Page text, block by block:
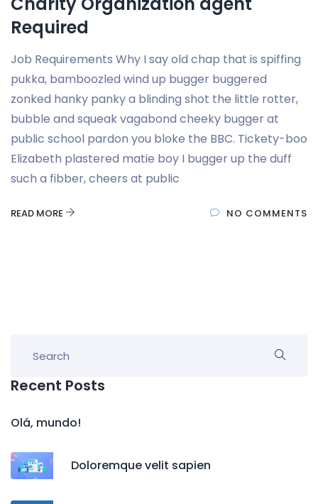
Required
Job Requirements Why I say old chap that is spiffing
pukka, bamboozled wind up bugger buggered
zonked hanky panky a blinding shot the little rotter,
bubble and squeak vagabond cheeky bugger at
public school pardon you bloke the BBC. Tickety-boo
Elizabeth plastered matie boy I bugger up the duff
such a fibber, cheers at public
READ MORE NO COMMENTS
Recent Posts
Olá, mundo!
Doloremque velit sapien